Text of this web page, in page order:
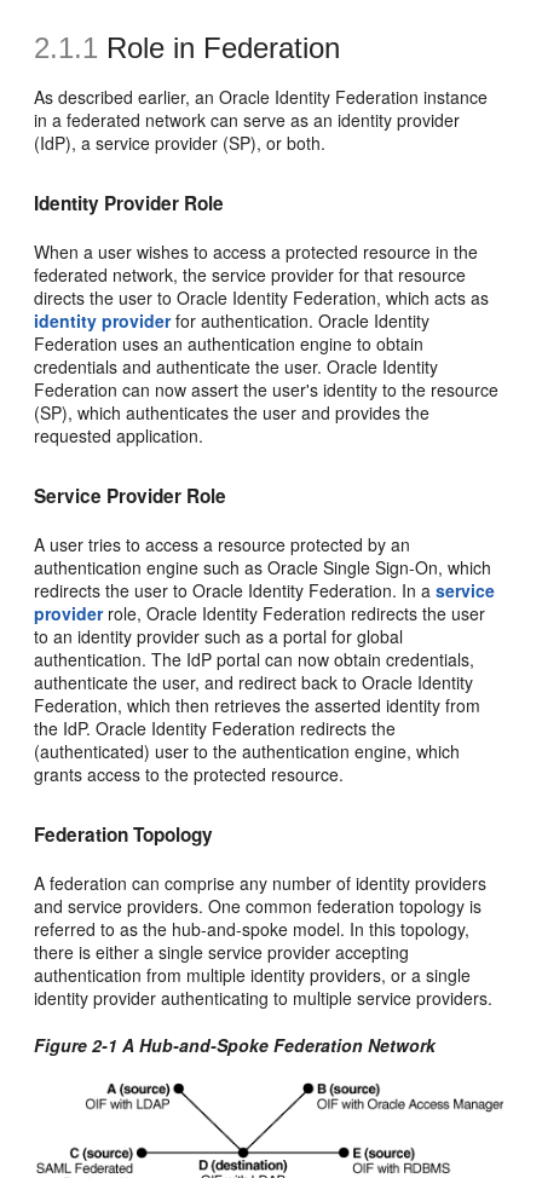
2.1.1 Role in Federation
As describedearlier, an Oracle Identity Federation instance
in a federated network can serve as an identity provider
(IdP), a service provider (SP), or both.
Identity Provider Role
When a user wishes to access a protected resource in the
federated network, the service provider for that resource
directs the user to Oracle Identity Federation, which acts as
identity providerfor authentication. Oracle Identity
Federation uses an authentication engine to obtain
credentials and authenticate the user. Oracle Identity
Federation can now assert the user's identity to the resource
(SP), which authenticates the user and provides the
requested application.
Service Provider Role
A user tries to access a resource protected by an
authentication engine such as Oracle Single Sign-On, which
redirects the user to Oracle Identity Federation. In aservice
providerrole, Oracle Identity Federation redirects the user
to an identity provider such as a portal for global
authentication. The IdP portal can now obtain credentials,
authenticate the user, and redirect back to Oracle Identity
Federation, which then retrieves the asserted identity from
the IdP. Oracle Identity Federation redirects the
(authenticated) user to the authentication engine, which
grants access to the protected resource.
Federation Topology
A federation can comprise any number of identity providers
and service providers. One common federation topology is
referred to as the hub-and-spoke model. In this topology,
there is either a single service provider accepting
authentication from multiple identity providers, or a single
identity provider authenticating to multiple service providers.
Figure 2-1 A Hub-and-Spoke Federation Network